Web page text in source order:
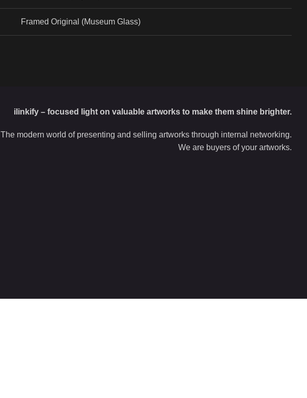
Framed Original (Museum Glass)
ilinkify – focused light on valuable artworks to make them shine brighter.
The modern world of presenting and selling artworks through internal networking.
We are buyers of your artworks.